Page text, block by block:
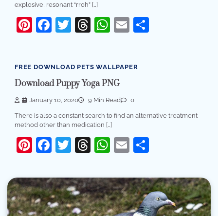
explosive, resonant “rroh” […]
Pinterest
Facebook
Twitter
Threads
WhatsApp
Email
FREE DOWNLOAD PETS WALLPAPER
Download Puppy Yoga PNG
January 10, 2020 9 Min Read 0
There is also a constant search to find an alternative treatment
method other than medication […]
Pinterest
Facebook
Twitter
Threads
WhatsApp
Email